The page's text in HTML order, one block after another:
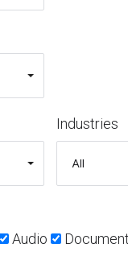
Industries
Audio